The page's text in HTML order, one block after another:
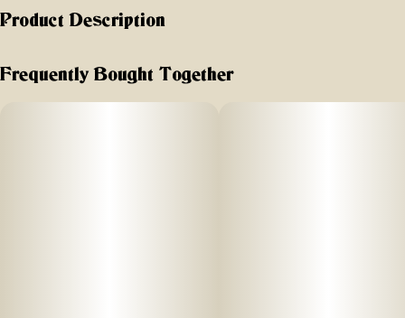
Strain
Product Description
scene, Pineapple Express deserves a round of applause.
Frequently Bought Together